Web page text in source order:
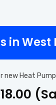
in West
new Heat